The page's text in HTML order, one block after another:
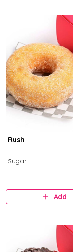
Rush
Sugar.
Add